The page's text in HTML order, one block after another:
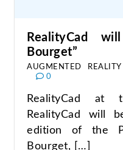
RealityCad
Bourget”
AUGMENTED
0
RealityCad at
RealityCad will
edition of the
Bourget, […]